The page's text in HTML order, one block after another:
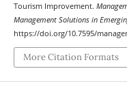
Tourism Improvement.
Management Solutions in
https://doi.org/10.7595/
More Citation Formats